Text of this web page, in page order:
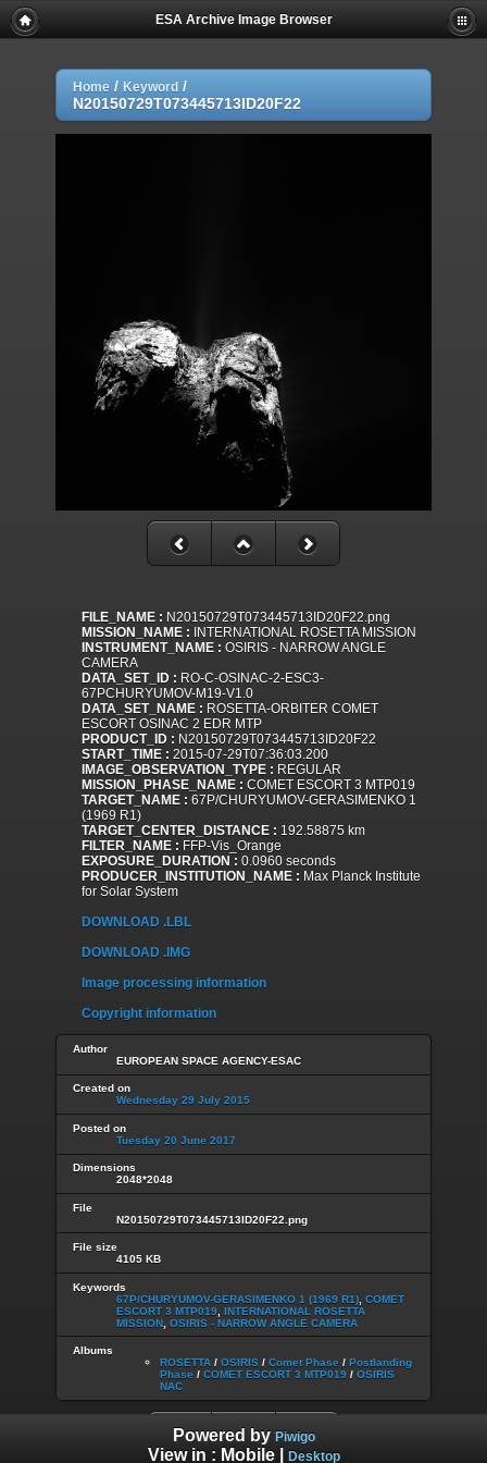
ESA Archive Image Browser
Home / Keyword /
N20150729T073445713ID20F22
FILE_NAME : N20150729T073445713ID20F22.png
MISSION_NAME : INTERNATIONAL ROSETTA MISSION
INSTRUMENT_NAME : OSIRIS - NARROW ANGLE
CAMERA
DATA_SET_ID : RO-C-OSINAC-2-ESC3-
67PCHURYUMOV-M19-V1.0
DATA_SET_NAME : ROSETTA-ORBITER COMET
ESCORT OSINAC 2 EDR MTP
PRODUCT_ID : N20150729T073445713ID20F22
START_TIME : 2015-07-29T07:36:03.200
IMAGE_OBSERVATION_TYPE : REGULAR
MISSION_PHASE_NAME : COMET ESCORT 3 MTP019
TARGET_NAME : 67P/CHURYUMOV-GERASIMENKO 1
(1969 R1)
TARGET_CENTER_DISTANCE : 192.58875 km
FILTER_NAME : FFP-Vis_Orange
EXPOSURE_DURATION : 0.0960 seconds
PRODUCER_INSTITUTION_NAME : Max Planck Institute
for Solar System
DOWNLOAD .LBL
DOWNLOAD .IMG
Image processing information
Copyright information
Author
EUROPEAN SPACE AGENCY-ESAC
Created on
Wednesday 29 July 2015
Posted on
Tuesday 20 June 2017
Dimensions
2048*2048
File
N20150729T073445713ID20F22.png
File size
4105 KB
Keywords
67P/CHURYUMOV-GERASIMENKO 1 (1969 R1) COMET
ESCORT 3 MTP019
INTERNATIONAL ROSETTA
MISSION OSIRIS - NARROW ANGLE CAMERA
Albums
ROSETTA / OSIRIS / Comet Phase / Postlanding
Phase / COMET ESCORT 3 MTP019 / OSIRIS
NAC
Powered by Piwigo
View in : Mobile| Desktop